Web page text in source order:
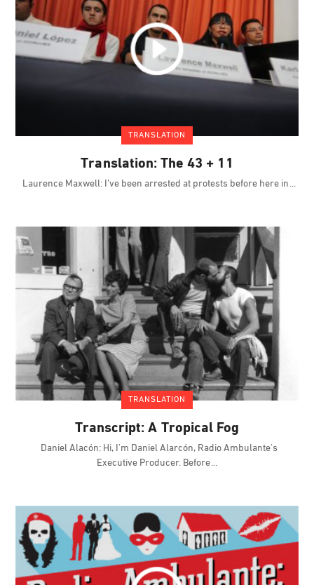
TRANSLATION
Translation: The 43 + 11
Laurence Maxwell: I’ve been arrested at protests before here in
TRANSLATION
Transcript: A Tropical Fog
Daniel Alacón: Hi, I'm Daniel Alarcón, Radio Ambulante's
Executive Producer. Before